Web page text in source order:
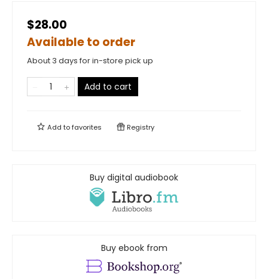
$28.00
Available to order
About 3 days for in-store pick up
Add to cart
Add tofavorites Registry
Buy digital audiobook
Buy ebook from